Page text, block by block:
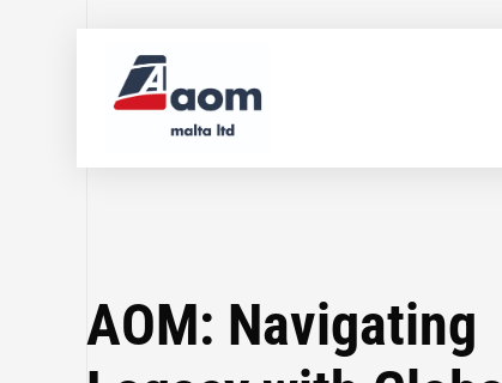
AOM: Navigating